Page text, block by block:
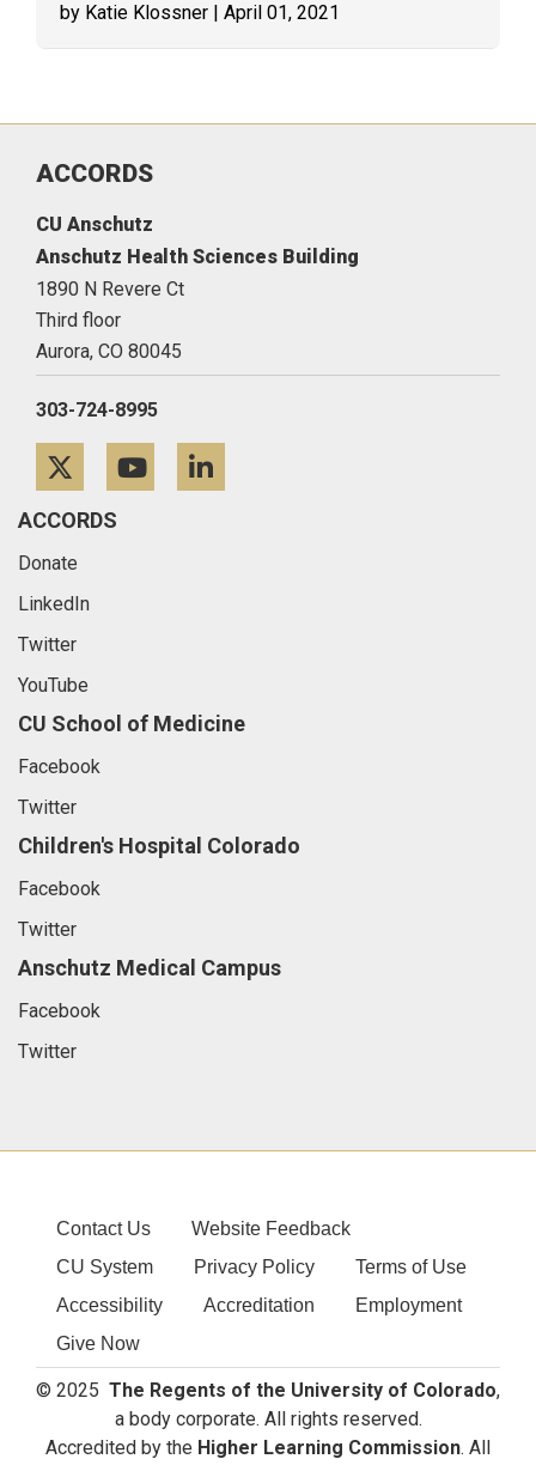
by Katie Klossner | April 01, 2021
ACCORDS
CU Anschutz
Anschutz Health Sciences Building
1890 N Revere Ct
Third floor
Aurora, CO 80045
303-724-8995
TwitterYouTube
ACCORDS
Donate
LinkedIn
Twitter
YouTube
CU School of Medicine
Facebook
Twitter
Children's Hospital Colorado
Facebook
Twitter
Anschutz Medical Campus
Facebook
Twitter
Contact Us
Website Feedback
CU System
Privacy Policy
Terms of Use
Accessibility
Accreditation
Employment
Give Now
© 2025 The Regents of the University of Colorado,
a body corporate. All rights reserved.
Accredited by the Higher Learning Commission. All